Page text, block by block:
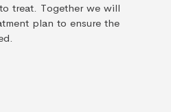
treat. Together we will
plan to ensure the